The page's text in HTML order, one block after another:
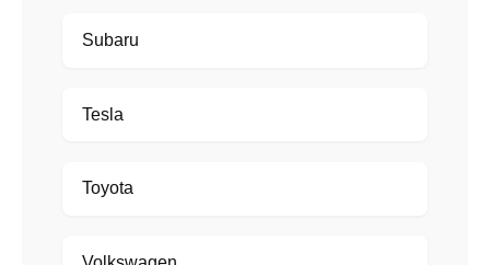
Subaru
Tesla
Toyota